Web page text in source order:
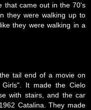
that came out in the 70's
they were walking up to
they were walking in a
tail end of a movie on
Girls". It made the Cielo
with stairs, and the car
Catalina. They made